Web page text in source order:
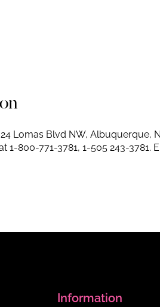
Lomas Blvd NW, Albuquerque,
1-800-771-3781, 1-505 243-3781.
Information